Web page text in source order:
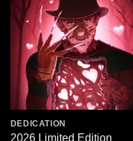
DEDICATION
2026 Limited Edition